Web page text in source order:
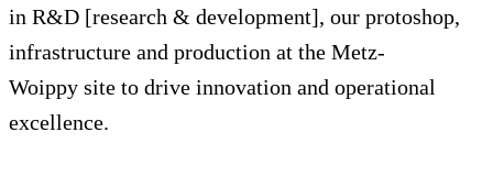
in R&D [research & development], our protoshop,
infrastructure and production at the Metz-
Woippy site to drive innovation and operational
excellence.